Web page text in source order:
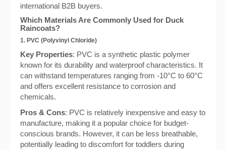
international B2B buyers.
Which Materials Are Commonly Used for Duck
Raincoats?
1. PVC (Polyvinyl Chloride)
Key Properties: PVC is a synthetic plastic polymer
known for its durability and waterproof characteristics. It
can withstand temperatures ranging from -10°C to 60°C
and offers excellent resistance to corrosion and
chemicals.
Pros & Cons: PVC is relatively inexpensive and easy to
manufacture, making it a popular choice for budget-
conscious brands. However, it can be less breathable,
potentially leading to discomfort for toddlers during